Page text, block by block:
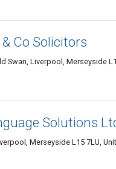
Co Solicitors
Swan, Liverpool, Merseyside
Solutions
Merseyside L15 7LU,